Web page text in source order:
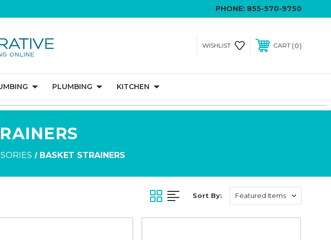
PHONE: 855-570-9750
WISHLIST CART 0
PLUMBING KITCHEN
BASKET STRAINERS
Sort By: